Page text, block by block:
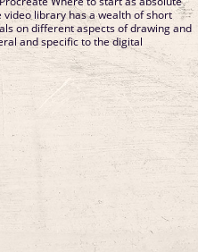
video library has a wealth of short
on different aspects of drawing and
and specific to the digital